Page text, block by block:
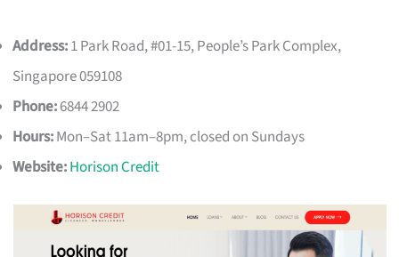
Address:1 Park Road, #01-15, People’s Park Complex,
Singapore 059108
Phone:6844 2902
Hours:Mon–Sat 11am–8pm, closed on Sundays
Website:Horison Credit